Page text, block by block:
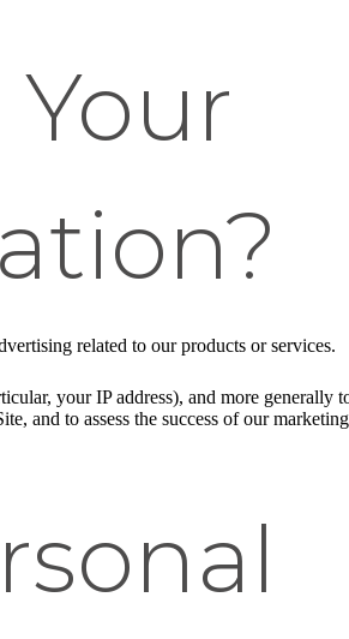
related to our products or services.
your IP address), and more generally
and to assess the success of our